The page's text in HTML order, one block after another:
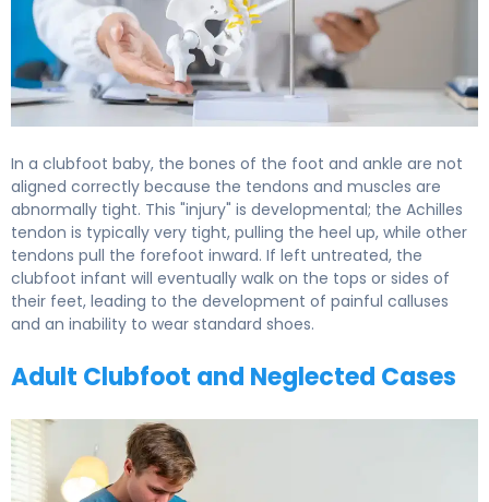
In a clubfoot baby, the bones of the foot and ankle are not
aligned correctly because the tendons and muscles are
abnormally tight. This "injury" is developmental; the Achilles
tendon is typically very tight, pulling the heel up, while other
tendons pull the forefoot inward. If left untreated, the
clubfoot infant will eventually walk on the tops or sides of
their feet, leading to the development of painful calluses
and an inability to wear standard shoes.
Adult Clubfoot and Neglected Cases